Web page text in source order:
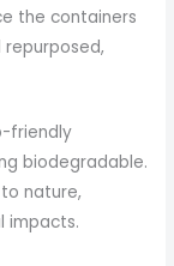
the containers
friendly
biodegradable.
nature,
impacts.